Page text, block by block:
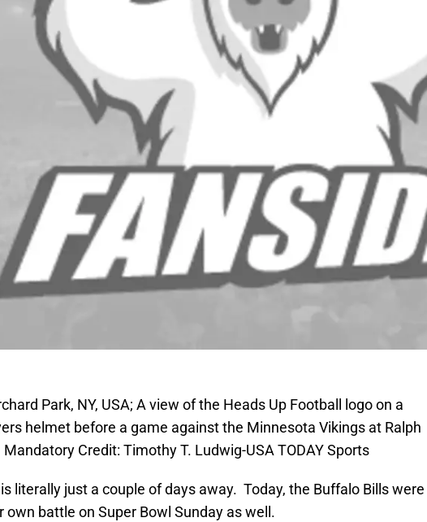
Park, NY, USA; A view of the Heads Up Football logo on a
helmet before a game against the Minnesota Vikings at Ralph
Credit: Timothy T. Ludwig-USA TODAY Sports
literally just a couple of days away. Today, the Buffalo Bills were
own battle on Super Bowl Sunday as well.